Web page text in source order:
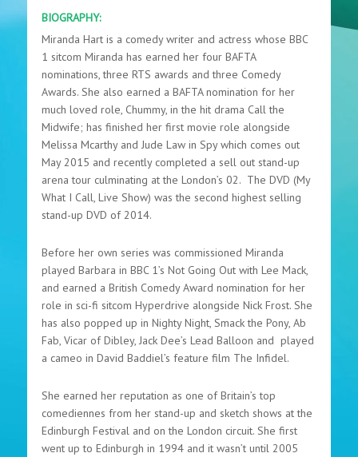
BIOGRAPHY:
Miranda Hart is a comedy writer and actress whose BBC
1 sitcom Miranda has earned her four BAFTA
nominations, three RTS awards and three Comedy
Awards. She also earned a BAFTA nomination for her
much loved role, Chummy, in the hit drama Call the
Midwife; has finished her first movie role alongside
Melissa Mcarthy and Jude Law in Spy which comes out
May 2015 and recently completed a sell out stand-up
arena tour culminating at the London’s 02. The DVD (My
What I Call, Live Show) was the second highest selling
stand-up DVD of 2014.
Before her own series was commissioned Miranda
played Barbara in BBC 1’s Not Going Out with Lee Mack,
and earned a British Comedy Award nomination for her
role in sci-fi sitcom Hyperdrive alongside Nick Frost. She
has also popped up in Nighty Night, Smack the Pony, Ab
Fab, Vicar of Dibley, Jack Dee’s Lead Balloon and played
a cameo in David Baddiel’s feature film The Infidel.
She earned her reputation as one of Britain’s top
comediennes from her stand-up and sketch shows at the
Edinburgh Festival and on the London circuit. She first
went up to Edinburgh in 1994 and it wasn’t until 2005